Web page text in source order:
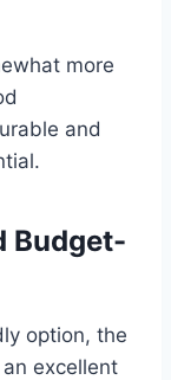
more
and
Budget-
option, the
excellent